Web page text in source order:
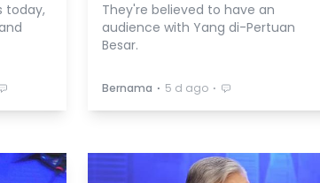
today,
They're believed to have an
audience with Yang di-Pertuan
Besar.
Bernama ⋅ 5 d ago ⋅